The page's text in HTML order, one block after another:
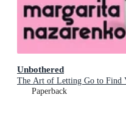
Unbothered
The Art of Letting Go to Find
Paperback